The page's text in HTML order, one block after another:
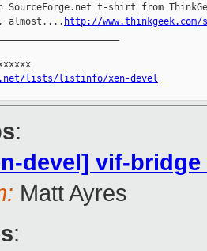
SourceForge.net t-shirt from
almost.... http://
lists/listinfo/xen-devel
:
devel] vif-
Matt Ayres
: